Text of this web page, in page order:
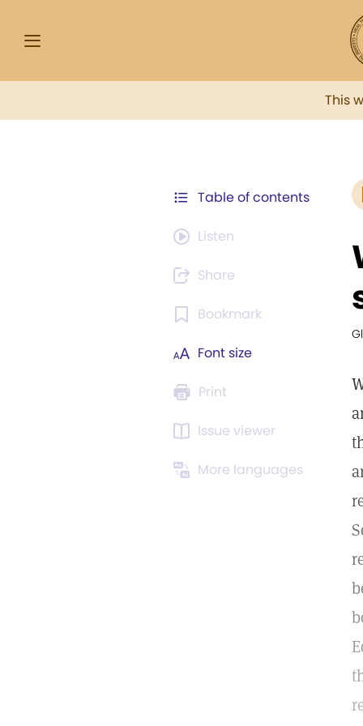
This
Table of contents
Listen
Share
Bookmark
Font size
Print
Issue viewer
More languages